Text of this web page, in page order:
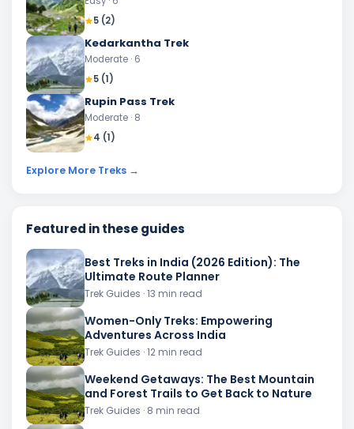
5 (2)
Kedarkantha Trek
Moderate · 6
5 (1)
Rupin Pass Trek
Moderate · 8
4 (1)
Explore More Treks →
Featured in these guides
Best Treks in India (2026 Edition): The
Ultimate Route Planner
Trek Guides · 13 min read
Women-Only Treks: Empowering
Adventures Across India
Trek Guides · 12 min read
Weekend Getaways: The Best Mountain
and Forest Trails to Get Back to Nature
Trek Guides · 8 min read